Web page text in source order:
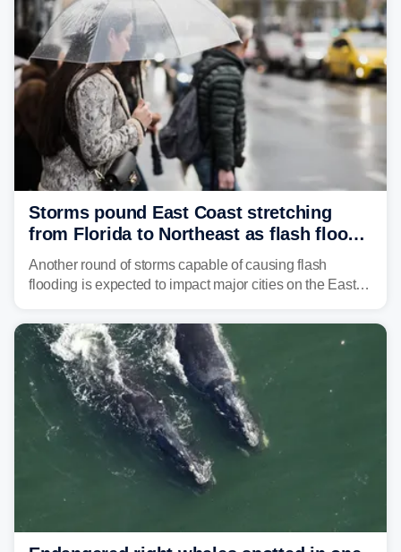
Storms pound East Coast stretching
from Florida to Northeast as flash flood
threat unfolds
Another round of storms capable of causing flash
flooding is expected to impact major cities on the East
Mid-Atlantic will face the greatest risk for flash flooding,
tropical moisture will also fuel heavy rain and a few
strong storms from the Carolinas into Florida.